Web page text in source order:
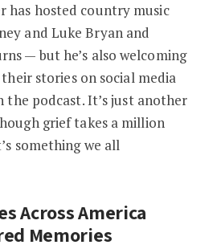
has hosted country music
and Luke Bryan and
— but he’s also welcoming
stories on social media
the podcast. It’s just another
grief takes a million
something we all
Across America
Memories